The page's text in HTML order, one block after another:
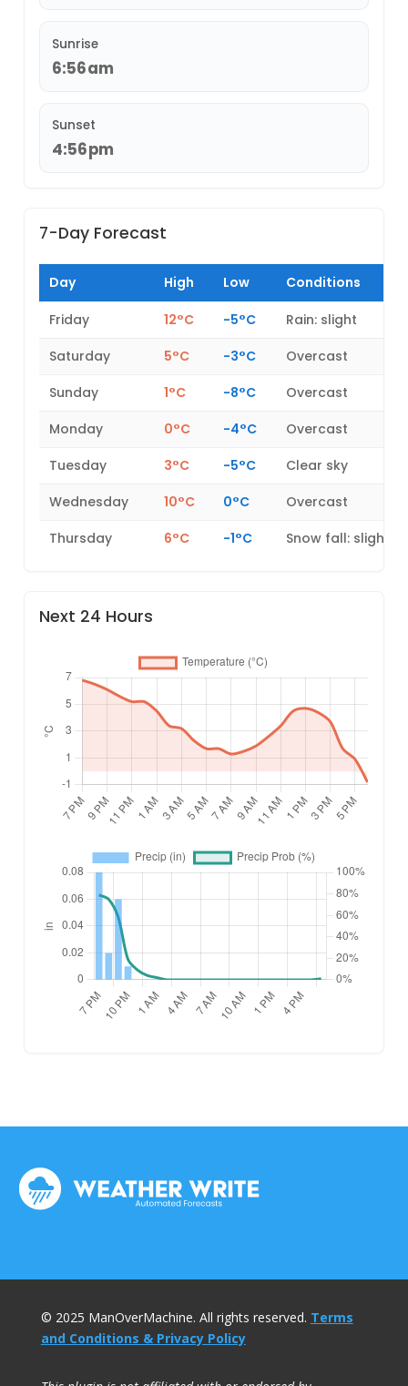
Sunrise
6:56am
Sunset
4:56pm
7-Day Forecast
Day High Low Conditions
Friday 12°C -5°C
Rain: slight
Saturday
5°C -3°C
Overcast
Sunday
1°C -8°C
Overcast
Monday
0°C -4°C
Overcast
Tuesday
3°C -5°C
Clear sky
Wednesday
10°C 0°C
Overcast
Thursday
6°C -1°C Snow fall: slight
Next 24 Hours
© 2025 ManOverMachine. All rights reserved. Terms
and Conditions & Privacy Policy